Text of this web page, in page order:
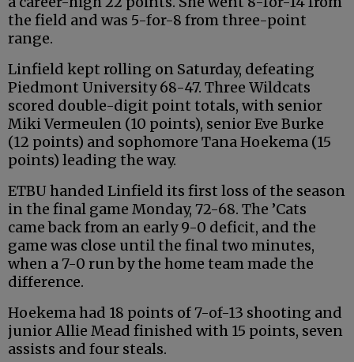
the field and was 5-for-8 from three-point
range.
Linfield kept rolling on Saturday, defeating
Piedmont University 68-47. Three Wildcats
scored double-digit point totals, with senior
Miki Vermeulen (10 points), senior Eve Burke
(12 points) and sophomore Tana Hoekema (15
points) leading the way.
ETBU handed Linfield its first loss of the season
in the final game Monday, 72-68. The ’Cats
came back from an early 9-0 deficit, and the
game was close until the final two minutes,
when a 7-0 run by the home team made the
difference.
Hoekema had 18 points of 7-of-13 shooting and
junior Allie Mead finished with 15 points, seven
assists and four steals.